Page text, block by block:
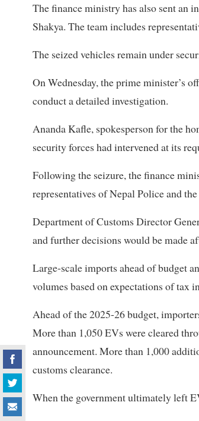
The finance ministry has also sent an
Shakya. The team includes
The seized vehicles remain under
On Wednesday, the prime minister’s
conduct a detailed investigation.
Ananda Kafle, spokesperson for the
security forces had intervened at its
Following the seizure, the finance
representatives of Nepal Police and
Department of Customs Director
and further decisions would be made
Large-scale imports ahead of budget
volumes based on expectations of tax
Ahead of the 2025-26 budget,
More than 1,050 EVs were cleared
announcement. More than 1,000
customs clearance.
When the government ultimately left